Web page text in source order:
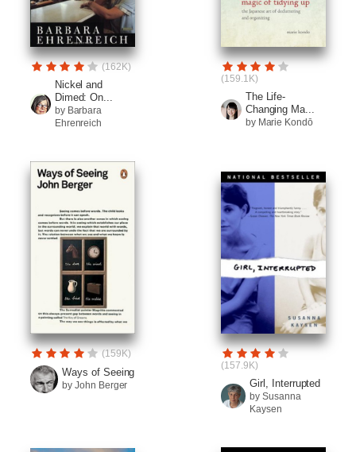
(162K)
Nickel and
Dimed: On...
by Barbara
Ehrenreich
(159.1K)
The Life-
Changing Ma...
by Marie Kondō
(159K)
Ways of Seeing
by John Berger
(157.9K)
Girl, Interrupted
by Susanna
Kaysen